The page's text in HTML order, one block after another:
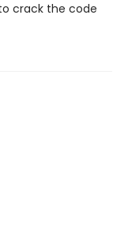
crack the code